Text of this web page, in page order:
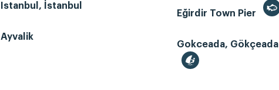
Istanbul, İstanbul
Eğirdir Town Pier
Ayvalik
Gokceada, Gökçeada